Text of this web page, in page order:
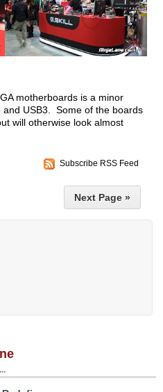
motherboards is a minor
and USB3. Some of the boards
will otherwise look almost
Subscribe RSS Feed
Next Page »